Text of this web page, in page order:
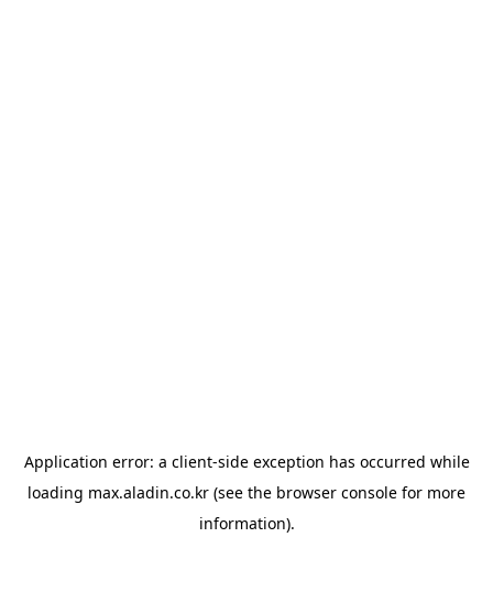
Application error: a client-side exception has occurred while
loading max.aladin.co.kr (see the browser console for more
information).